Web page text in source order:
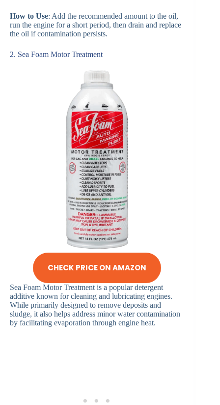
How to Use: Add the recommended amount to the oil,
run the engine for a short period, then drain and replace
the oil if contamination persists.
2. Sea Foam Motor Treatment
CHECK PRICE ON AMAZON
Sea Foam Motor Treatment is a popular detergent
additive known for cleaning and lubricating engines.
While primarily designed to remove deposits and
sludge, it also helps address minor water contamination
by facilitating evaporation through engine heat.